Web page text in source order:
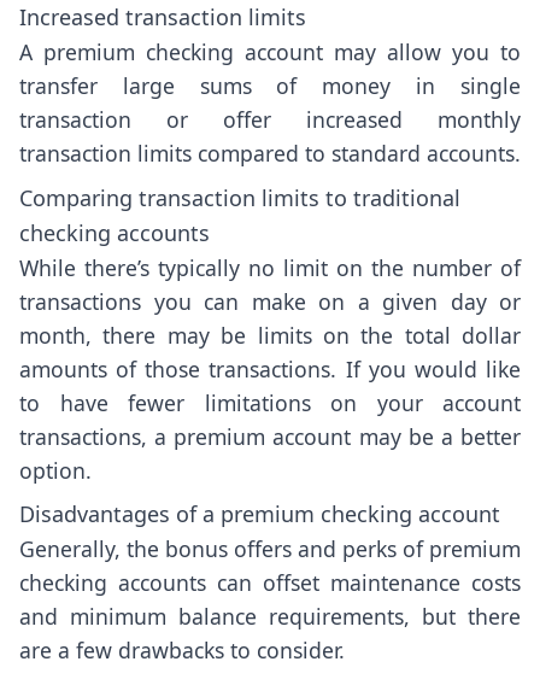
Increased transaction limits
A premium checking account may allow you to
transfer large sums of money in single
transaction or offer increased monthly
transaction limits compared to standard accounts.
Comparing transaction limits to traditional
checking accounts
While there’s typically no limit on the number of
transactions you can make on a given day or
month, there may be limits on the total dollar
amounts of those transactions. If you would like
to have fewer limitations on your account
transactions, a premium account may be a better
option.
Disadvantages of a premium checking account
Generally, the bonus offers and perks of premium
checking accounts can offset maintenance costs
and minimum balance requirements, but there
are a few drawbacks to consider.